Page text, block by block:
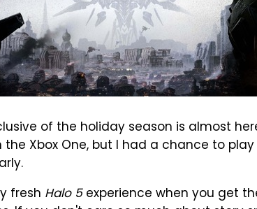
of the holiday season is almost
Xbox One, but I had a chance to
fresh Halo 5experience when you get